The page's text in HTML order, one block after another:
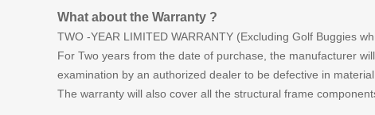
What about the Warranty ?
TWO -YEAR LIMITED WARRANTY (Excluding Golf Buggies
For Two years from the date of purchase, the manufacturer
examination by an authorized dealer to be defective in
The warranty will also cover all the structural frame